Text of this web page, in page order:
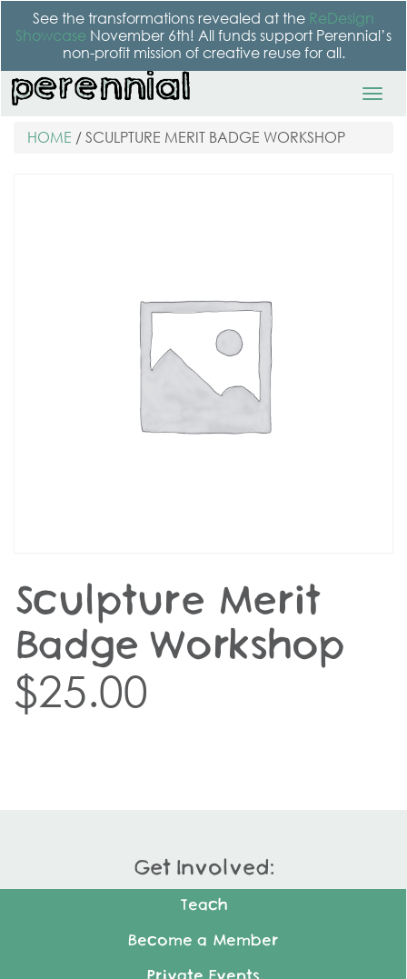
See the transformations revealed at the ReDesign
Showcase November 6th! All funds support Perennial’s
non-profit mission of creative reuse for all.
HOME / SCULPTURE MERIT BADGE WORKSHOP
Sculpture Merit
Badge Workshop
$25.00
Get Involved:
Teach
Become a Member